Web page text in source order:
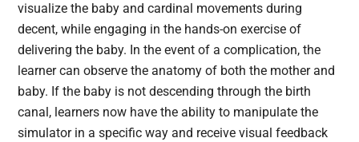
visualize the baby and cardinal movements during
decent, while engaging in the hands-on exercise of
delivering the baby. In the event of a complication, the
learner can observe the anatomy of both the mother and
baby. If the baby is not descending through the birth
canal, learners now have the ability to manipulate the
simulator in a specific way and receive visual feedback